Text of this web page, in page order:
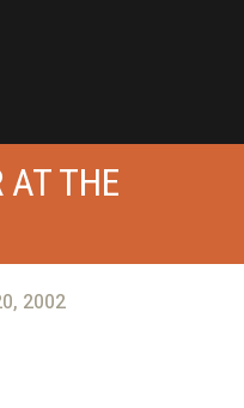
AT THE
2002